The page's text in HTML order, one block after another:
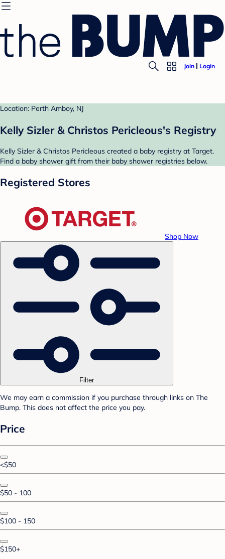
Join Login
Location: Perth Amboy, NJ
Kelly Sizler & Christos Pericleous's Registry
Kelly Sizler & Christos Pericleous created a baby registry at Target.
Find a baby shower gift from their baby shower registries below.
Registered Stores
Shop Now
Filter
We may earn a commission if you purchase through links on The
Bump. This does not affect the price you pay.
Price
<$50
$50 - 100
$100 - 150
$150+